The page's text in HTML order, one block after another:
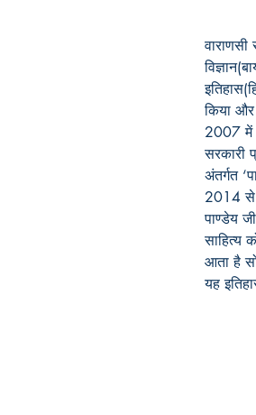
किया
2007 में
सरकारी
अंतर्गत
2014 से
पाण्डेय
साहित्य
आता है
यह